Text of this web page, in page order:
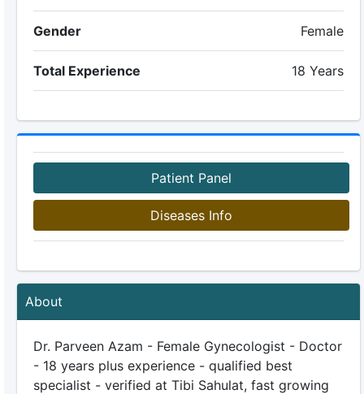
Gender Female
Total Experience 18 Years
Patient Panel
Diseases Info
About
Dr. Parveen Azam - Female Gynecologist - Doctor
- 18 years plus experience - qualified best
specialist - verified at Tibi Sahulat, fast growing